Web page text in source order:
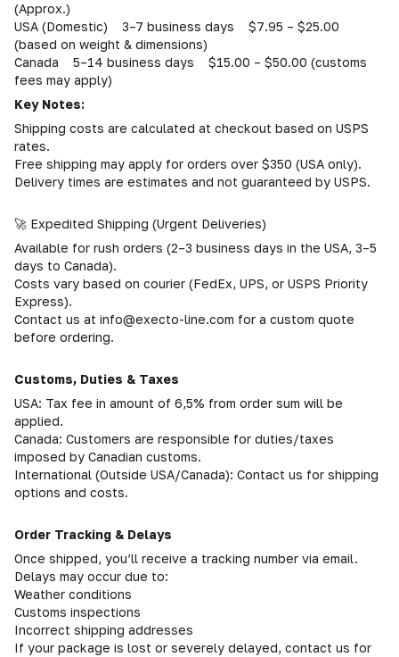
(Approx.)
USA (Domestic) 3–7 business days $7.95 – $25.00
(based on weight & dimensions)
Canada 5–14 business days $15.00 – $50.00 (customs
fees may apply)
Key Notes:
Shipping costs are calculated at checkout based on USPS
rates.
Free shipping may apply for orders over $350 (USA only).
Delivery times are estimates and not guaranteed by USPS.
🚀 Expedited Shipping (Urgent Deliveries)
Available for rush orders (2–3 business days in the USA, 3–5
days to Canada).
Costs vary based on courier (FedEx, UPS, or USPS Priority
Express).
Contact us at info@execto-line.com for a custom quote
before ordering.
Customs, Duties & Taxes
USA: Tax fee in amount of 6,5% from order sum will be
applied.
Canada: Customers are responsible for duties/taxes
imposed by Canadian customs.
International (Outside USA/Canada): Contact us for shipping
options and costs.
Order Tracking & Delays
Once shipped, you’ll receive a tracking number via email.
Delays may occur due to:
Weather conditions
Customs inspections
Incorrect shipping addresses
If your package is lost or severely delayed, contact us for